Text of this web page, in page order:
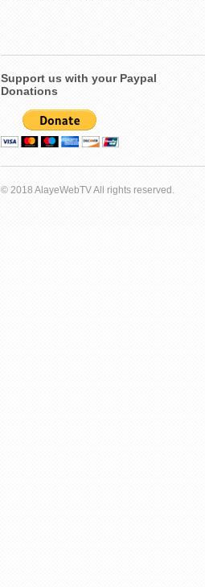
Support us with your Paypal
Donations
© 2018 AlayeWebTV All rights reserved.